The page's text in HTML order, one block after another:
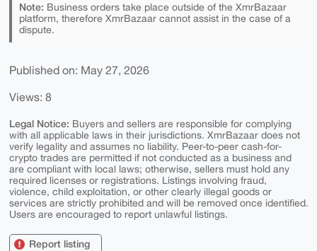
Note: Business orders take place outside of the XmrBazaar
platform, therefore XmrBazaar cannot assist in the case of a
dispute.
Published on: May 27, 2026
Views: 8
Legal Notice: Buyers and sellers are responsible for complying
with all applicable laws in their jurisdictions. XmrBazaar does not
verify legality and assumes no liability. Peer-to-peer cash-for-
crypto trades are permitted if not conducted as a business and
are compliant with local laws; otherwise, sellers must hold any
required licenses or registrations. Listings involving fraud,
violence, child exploitation, or other clearly illegal goods or
services are strictly prohibited and will be removed once identified.
Users are encouraged to report unlawful listings.
Report listing